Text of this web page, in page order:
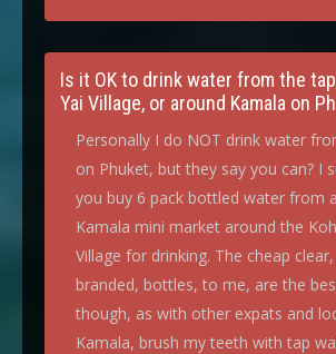
Is it OK to drink water from the
Yai Village, or around Kamala on
Personally I do NOT drink water
on Phuket, but they say you can? I
you buy 6 pack bottled water from
Kamala mini market around the
Village for drinking. The cheap
branded, bottles, to me, are the
though, as with other expats and
Kamala, brush my teeth with tap